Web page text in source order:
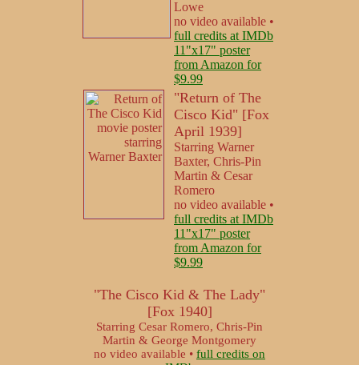
Lowe
no video available •
full credits at IMDb
11"x17" poster
from Amazon for
$9.99
"Return of The
Cisco Kid" [Fox
April 1939]
Starring Warner
Baxter, Chris-Pin
Martin & Cesar
Romero
no video available •
full credits at IMDb
11"x17" poster
from Amazon for
$9.99
"The Cisco Kid & The Lady"
[Fox 1940]
Starring Cesar Romero, Chris-Pin
Martin & George Montgomery
no video available • full credits on